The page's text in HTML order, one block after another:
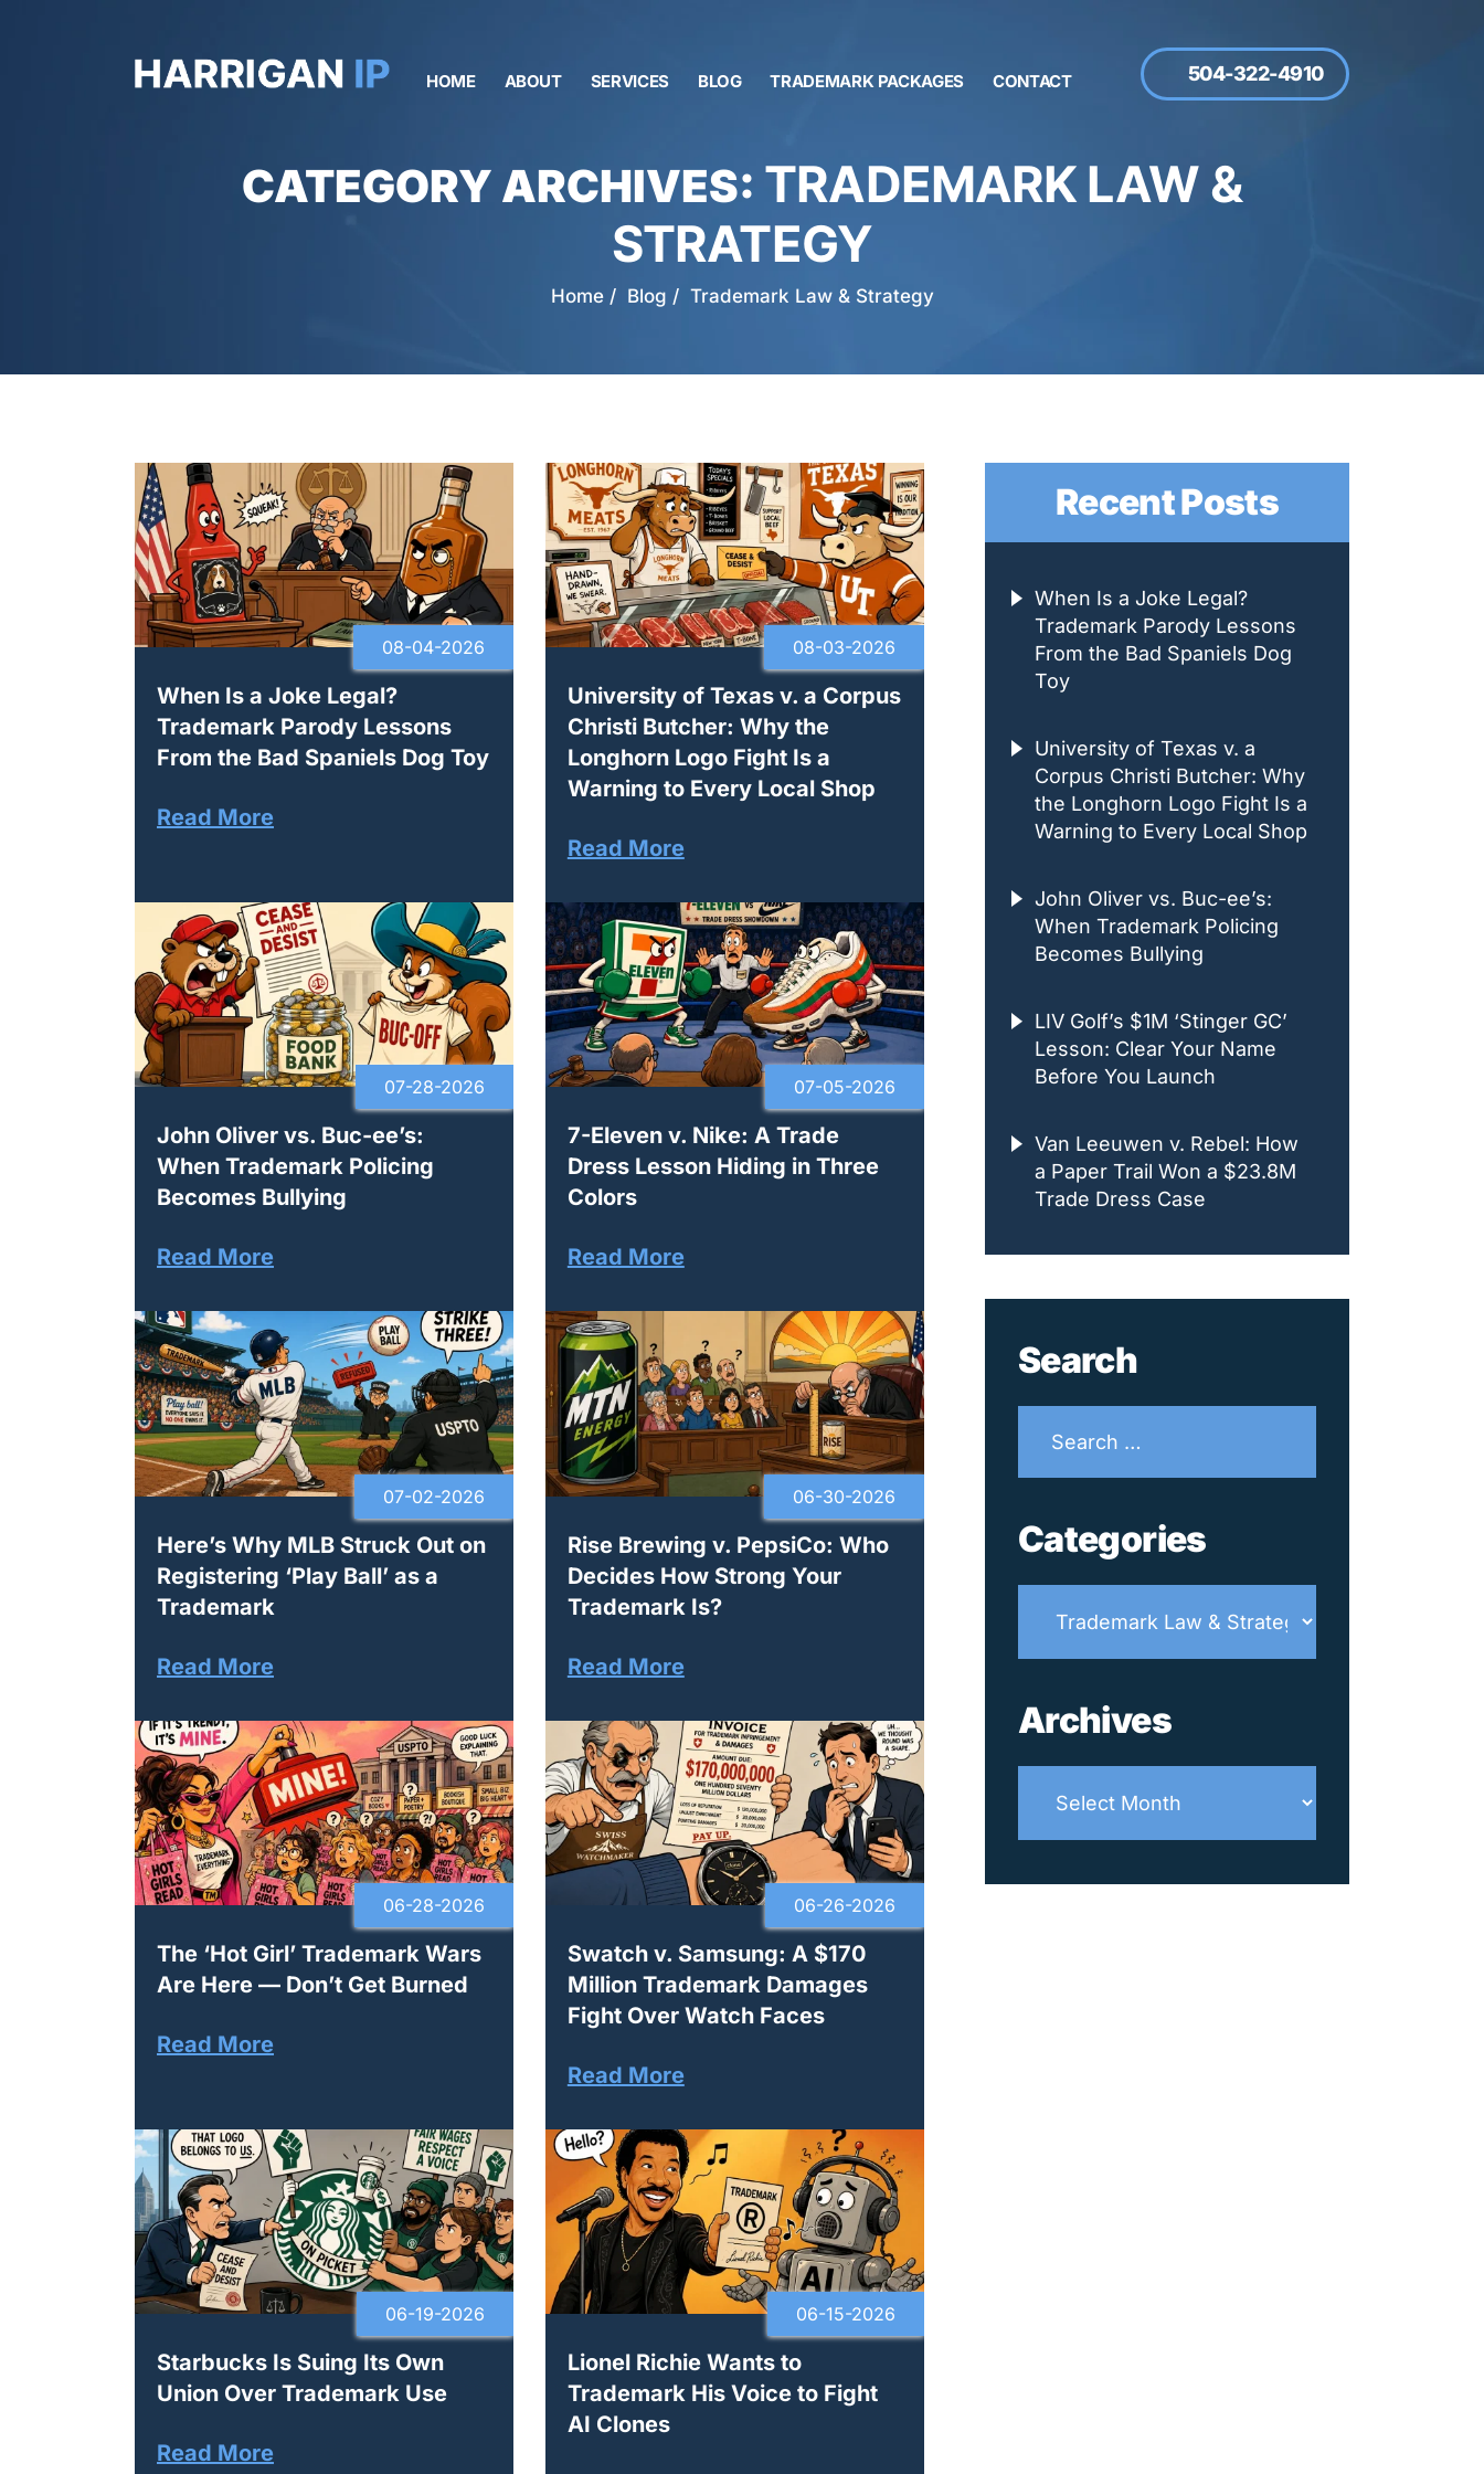
HOME ABOUT SERVICES BLOG TRADEMARK PACKAGES CONTACT 504-322-4910
CATEGORY ARCHIVES: TRADEMARK LAW &
STRATEGY
Home/ Blog / Trademark Law & Strategy
08-04-2026
When Is a Joke Legal?
Trademark Parody Lessons
From the Bad Spaniels Dog Toy
Read More
08-03-2026
University of Texas v. a Corpus
Christi Butcher: Why the
Longhorn Logo Fight Is a
Warning to Every Local Shop
Read More
07-28-2026
John Oliver vs. Buc-ee’s:
When Trademark Policing
Becomes Bullying
Read More
07-05-2026
7-Eleven v. Nike: A Trade
Dress Lesson Hiding in Three
Colors
Read More
07-02-2026
Here’s Why MLB Struck Out on
Registering ‘Play Ball’ as a
Trademark
Read More
06-30-2026
Rise Brewing v. PepsiCo: Who
Decides How Strong Your
Trademark Is?
Read More
06-28-2026
The ‘Hot Girl’ Trademark Wars
Are Here — Don’t Get Burned
Read More
06-26-2026
Swatch v. Samsung: A $170
Million Trademark Damages
Fight Over Watch Faces
Read More
06-19-2026
Starbucks Is Suing Its Own
Union Over Trademark Use
Read More
06-15-2026
Lionel Richie Wants to
Trademark His Voice to Fight
AI Clones
Recent Posts
When Is a Joke Legal?
Trademark Parody Lessons
From the Bad Spaniels Dog
Toy
University of Texas v. a
Corpus Christi Butcher: Why
the Longhorn Logo Fight Is a
Warning to Every Local Shop
John Oliver vs. Buc-ee’s:
When Trademark Policing
Becomes Bullying
LIV Golf’s $1M ‘Stinger GC’
Lesson: Clear Your Name
Before You Launch
Van Leeuwen v. Rebel: How
a Paper Trail Won a $23.8M
Trade Dress Case
Search
Search
Categories
Archives